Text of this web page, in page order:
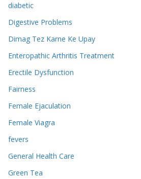
diabetic
Digestive Problems
Dimag Tez Karne Ke Upay
Enteropathic Arthritis Treatment
Erectile Dysfunction
Fairness
Female Ejaculation
Female Viagra
fevers
General Health Care
Green Tea